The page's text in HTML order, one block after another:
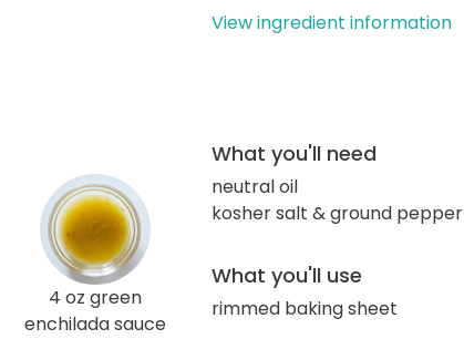
View ingredient information
4 oz green
enchilada sauce
What you'll need
neutral oil
kosher salt & ground pepper
What you'll use
rimmed baking sheet